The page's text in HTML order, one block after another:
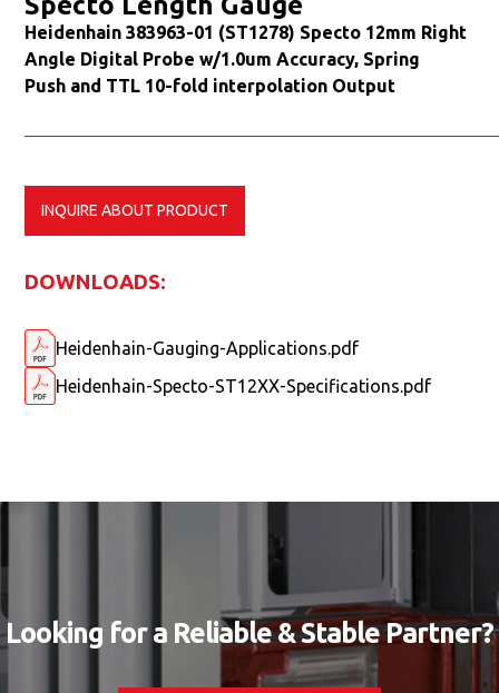
Heidenhain 383963-01 (ST1278) Specto 12mm Right
Angle Digital Probe w/1.0um Accuracy, Spring
Push and TTL 10-fold interpolation Output
DOWNLOADS:
Heidenhain-Gauging-Applications.pdf
Heidenhain-Specto-ST12XX-Specifications.pdf
INQUIRE ABOUT PRODUCT
Looking for a Reliable & Stable Partner?